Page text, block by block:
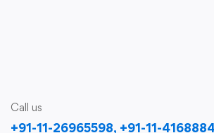
Call us
+91-11-26965598, +91-11-